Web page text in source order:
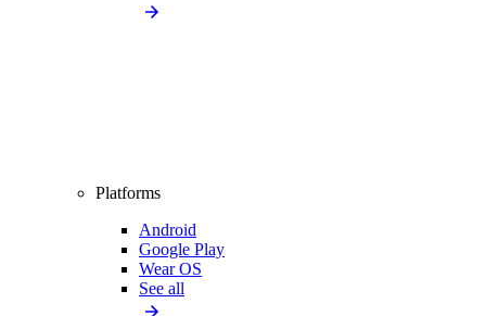
Platforms
Android
Google Play
Wear OS
See all